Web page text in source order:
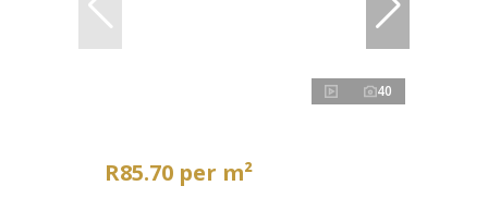
40
R85.70 per m²